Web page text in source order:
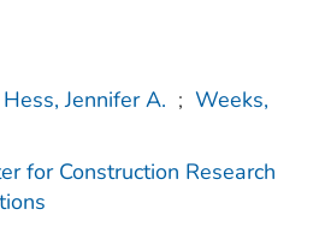
Hess, Jennifer A. ; Weeks,
for Construction Research